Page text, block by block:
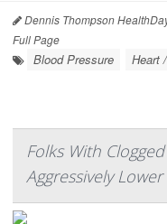
Dennis Thompson
Full Page
Blood Pressure Heart
Folks With
Aggressively